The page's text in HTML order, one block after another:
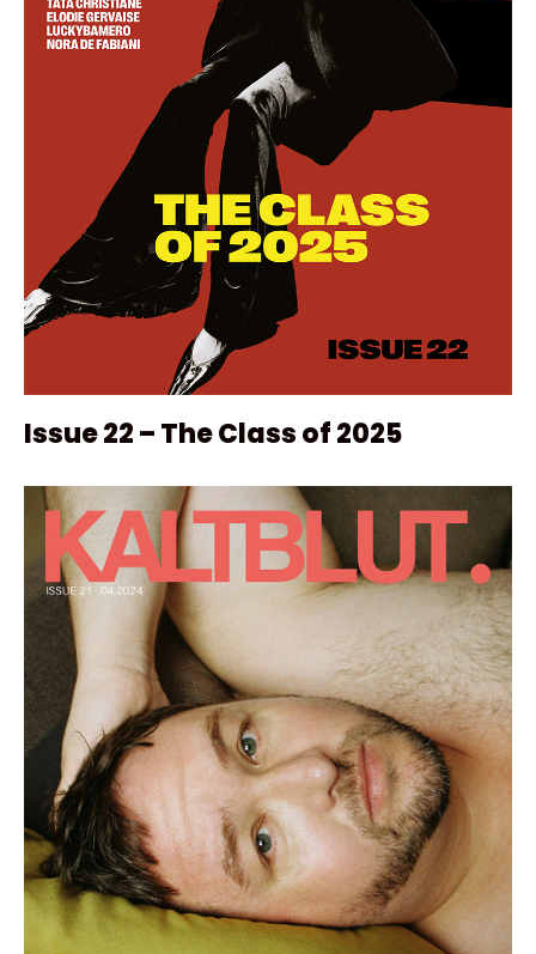
Issue 22 – The Class of 2025